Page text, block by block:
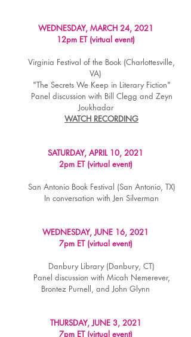
WEDNESDAY, MARCH 24, 2021
12pm ET (virtual event)
Virginia Festival of the Book (Charlottesville,
VA)
"The Secrets We Keep in Literary Fiction"
Panel discussion with Bill Clegg and Zeyn
Joukhadar
WATCH RECORDING
SATURDAY, APRIL 10, 2021
2pm ET (virtual event)
San Antonio Book Festival (San Antonio, TX)
In conversation with Jen Silverman
WEDNESDAY, JUNE 16, 2021
7pm ET (virtual event)
Danbury Library (Danbury, CT)
Panel discussion with Micah Nemerever,
Brontez Purnell, and John Glynn
THURSDAY, JUNE 3, 2021
7pm ET (virtual event)